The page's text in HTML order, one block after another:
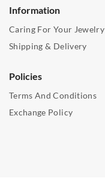
Information
Caring For Your Jewelry
Shipping & Delivery
Policies
Terms And Conditions
Exchange Policy